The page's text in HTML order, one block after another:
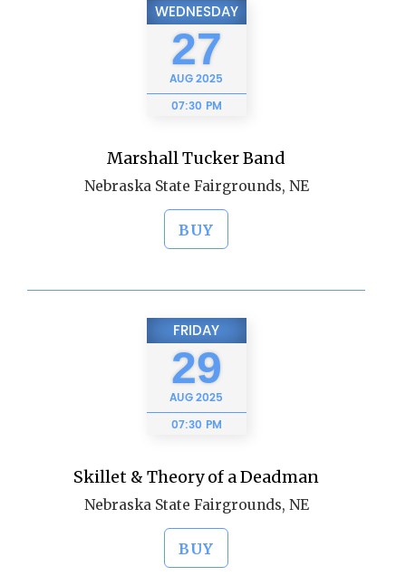
WEDNESDAY
27
AUG2025
07:30 PM
Marshall Tucker Band
Nebraska State Fairgrounds, NE
BUY
FRIDAY
29
AUG2025
07:30 PM
Skillet & Theory of a Deadman
Nebraska State Fairgrounds, NE
BUY